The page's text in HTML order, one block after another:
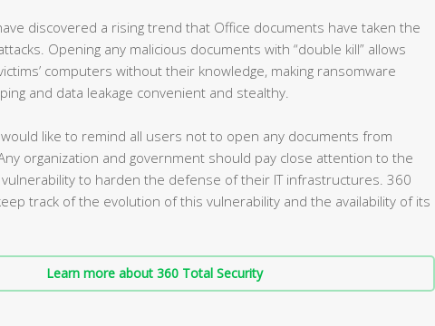
discovered a rising trend that Office documents have taken the
Opening any malicious documents with “double kill” allows
computers without their knowledge, making ransomware
and data leakage convenient and stealthy.
like to remind all users not to open any documents from
organization and government should pay close attention to the
to harden the defense of their IT infrastructures. 360
track of the evolution of this vulnerability and the availability of its
Learn more about 360 Total Security